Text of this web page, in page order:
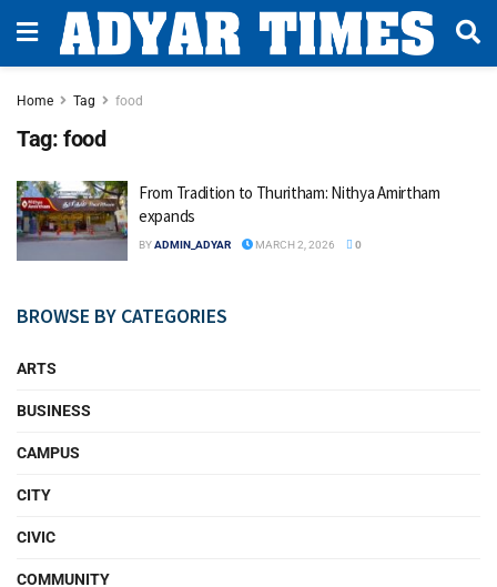
Home Tag food
Tag: food
From Tradition to Thuritham: Nithya Amirtham
expands
BYADMIN_ADYAR MARCH 2, 2026 0
BROWSE BY CATEGORIES
ARTS
BUSINESS
CAMPUS
CITY
CIVIC
COMMUNITY